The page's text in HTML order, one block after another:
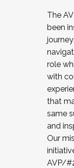
The
been
role
with
that
same
and
Our
AVP/